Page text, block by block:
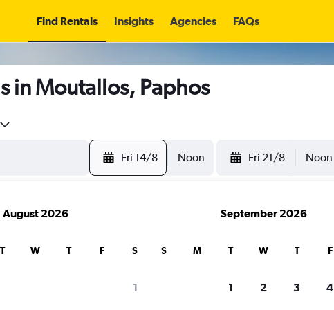
Find Rentals Insights Agencies FAQs
in Moutallos, Paphos
Fri 14/8 Noon Fri 21/8 Noon
August 2026
T W T F S
1
September 2026
S M T W T F
1 2 3 4